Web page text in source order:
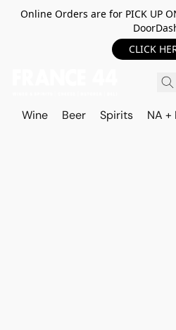
Online Orders are for PICK UP
CLICK
Wine Beer Spirits NA +